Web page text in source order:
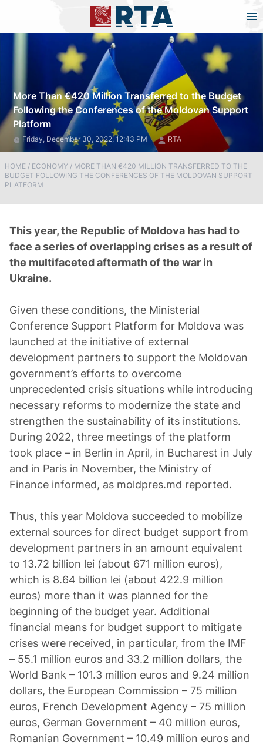
More Than €420 Million Transferred to the Budget
Following the Conferences of the Moldovan Support
Platform
Friday, December 30, 2022, 12:43 PM RTA
HOME / ECONOMY / MORE THAN €420 MILLION TRANSFERRED TO THE
BUDGET FOLLOWING THE CONFERENCES OF THE MOLDOVAN SUPPORT
PLATFORM
This year, the Republic of Moldova has had to
face a series of overlapping crises as a result of
the multifaceted aftermath of the war in
Ukraine.
Given these conditions, the Ministerial
Conference Support Platform for Moldova was
launched at the initiative of external
development partners to support the Moldovan
government’s efforts to overcome
unprecedented crisis situations while introducing
necessary reforms to modernize the state and
strengthen the sustainability of its institutions.
During 2022, three meetings of the platform
took place – in Berlin in April, in Bucharest in July
and in Paris in November, the Ministry of
Finance informed, as moldpres.md reported.
Thus, this year Moldova succeeded to mobilize
external sources for direct budget support from
development partners in an amount equivalent
to 13.72 billion lei (about 671 million euros),
which is 8.64 billion lei (about 422.9 million
euros) more than it was planned for the
beginning of the budget year. Additional
financial means for budget support to mitigate
crises were received, in particular, from the IMF
– 55.1 million euros and 33.2 million dollars, the
World Bank – 101.3 million euros and 9.24 million
dollars, the European Commission – 75 million
euros, French Development Agency – 75 million
euros, German Government – 40 million euros,
Romanian Government – 10.49 million euros and